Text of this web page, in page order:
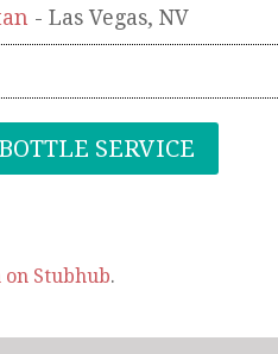
- Las Vegas, NV
SERVICE
on Stubhub.